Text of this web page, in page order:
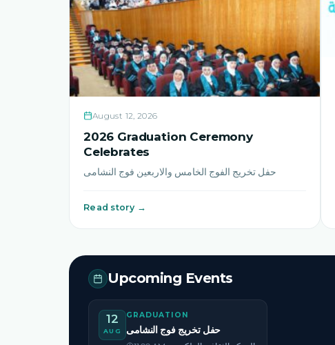
August 12, 2026
2026 Graduation Ceremony
Celebrates
حفل تخريج الفوج الخامس والاربعين فوج النشامى
Read story →
Upcoming Events
12
AUG
GRADUATION
حفل تخريج فوج النشامى